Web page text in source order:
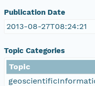
Publication Date
2013-08-27T08:24:21
Topic Categories
Topic